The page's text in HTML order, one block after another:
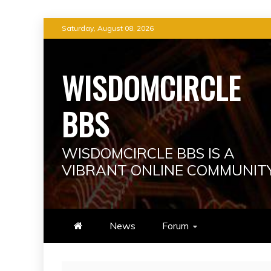
to
Saturday, August 08, 2026
WISDOMCIRCLE
BBS
WISDOMCIRCLE BBS IS A
VIBRANT ONLINE
News Forum